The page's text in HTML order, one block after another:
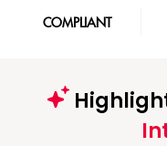
COMPLIANT